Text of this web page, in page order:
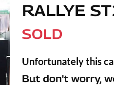
RALLYE
SOLD
Unfortunately this
But don't worry,